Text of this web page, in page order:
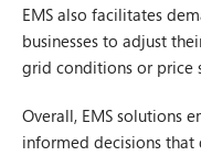
EMS also facilitates
businesses to adjust
grid conditions or price
Overall, EMS solutions
informed decisions